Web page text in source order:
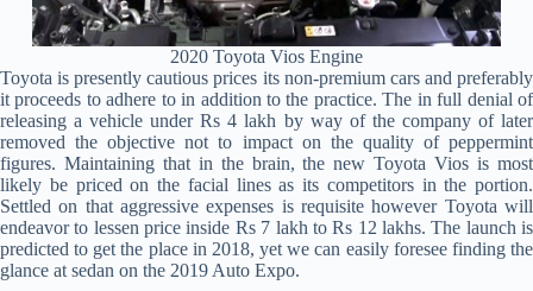
2020 Toyota Vios Engine
Toyota is presently cautious prices its non-premium cars and preferably
it proceeds to adhere to in addition to the practice. The in full denial of
releasing a vehicle under Rs 4 lakh by way of the company of later
removed the objective not to impact on the quality of peppermint
figures. Maintaining that in the brain, the new Toyota Vios is most
likely be priced on the facial lines as its competitors in the portion.
Settled on that aggressive expenses is requisite however Toyota will
endeavor to lessen price inside Rs 7 lakh to Rs 12 lakhs. The launch is
predicted to get the place in 2018, yet we can easily foresee finding the
glance at sedan on the 2019 Auto Expo.